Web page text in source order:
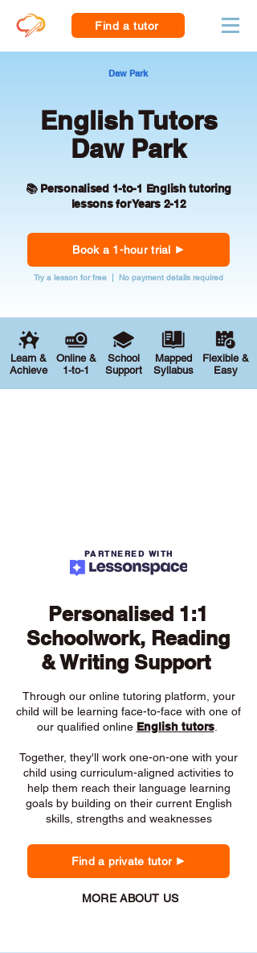
Find a tutor
Daw Park
English Tutors
Daw Park
📚 Personalised 1-to-1 English tutoring
lessons for Years 2-12
Book a 1-hour trial
Try a lesson for free | No payment details required
Learn &
Achieve
Online &
1-to-1
School
Support
Mapped
Syllabus
Flexible &
Easy
PARTNERED WITH
Personalised 1:1
Schoolwork, Reading
& Writing Support
Through our online tutoring platform, your
child will be learning face-to-face with one of
our qualified online English tutors.
Together, they'll work one-on-one with your
child using curriculum-aligned activities to
help them reach their language learning
goals by building on their current English
skills, strengths and weaknesses
Find a private tutor
MORE ABOUT US